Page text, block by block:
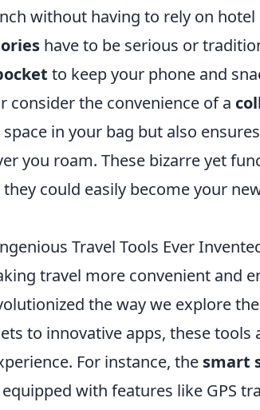
without having to rely on hotel
have to be serious or
to keep your phone and
consider the convenience of a
in your bag but also
you roam. These bizarre yet
could easily become your
Travel Tools Ever
travel more convenient and
the way we explore
to innovative apps, these tools
For instance, the smart
with features like GPS